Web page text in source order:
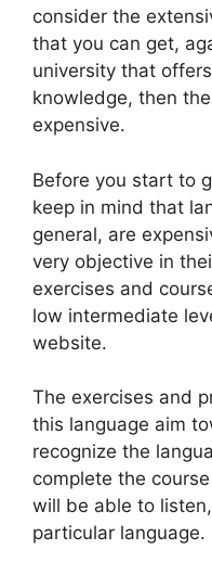
consider the
that you can get,
university that
knowledge, then
expensive.
Before you start to
keep in mind that
general, are
very objective in
exercises and
low intermediate
website.
The exercises and
this language aim
recognize the
complete the
will be able to
particular language.